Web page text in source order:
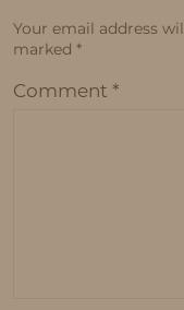
Your email address
marked *
Comment *